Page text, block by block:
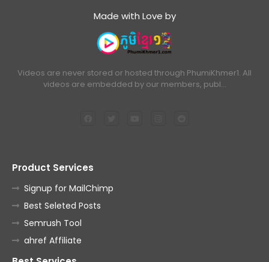
Made with Love by
Videos are never stored or hosted through PhumiKhmer1. All
videos are embedded by our members, publ…
Product Services
Signup for MailChimp
Best Seleted Posts
Semrush Tool
ahref Affiliate